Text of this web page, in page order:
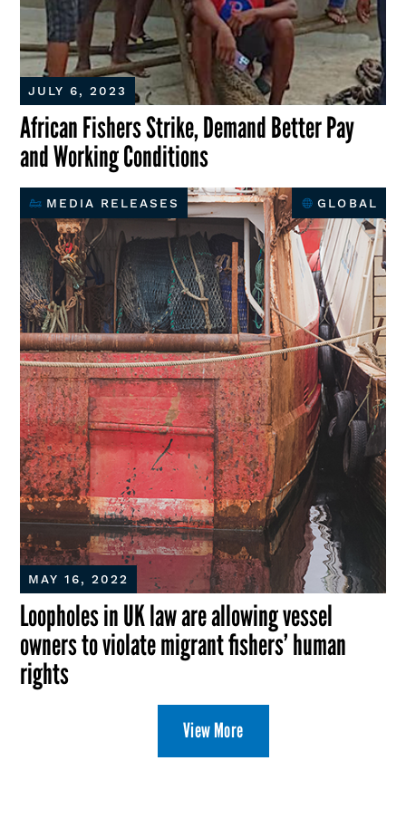
African Fishers Strike, Demand Better Pay
and Working Conditions
JULY 6, 2023
Loopholes in UK law are allowing vessel
owners to violate migrant fishers’ human
rights
MEDIA RELEASES GLOBAL
MAY 16, 2022
View More